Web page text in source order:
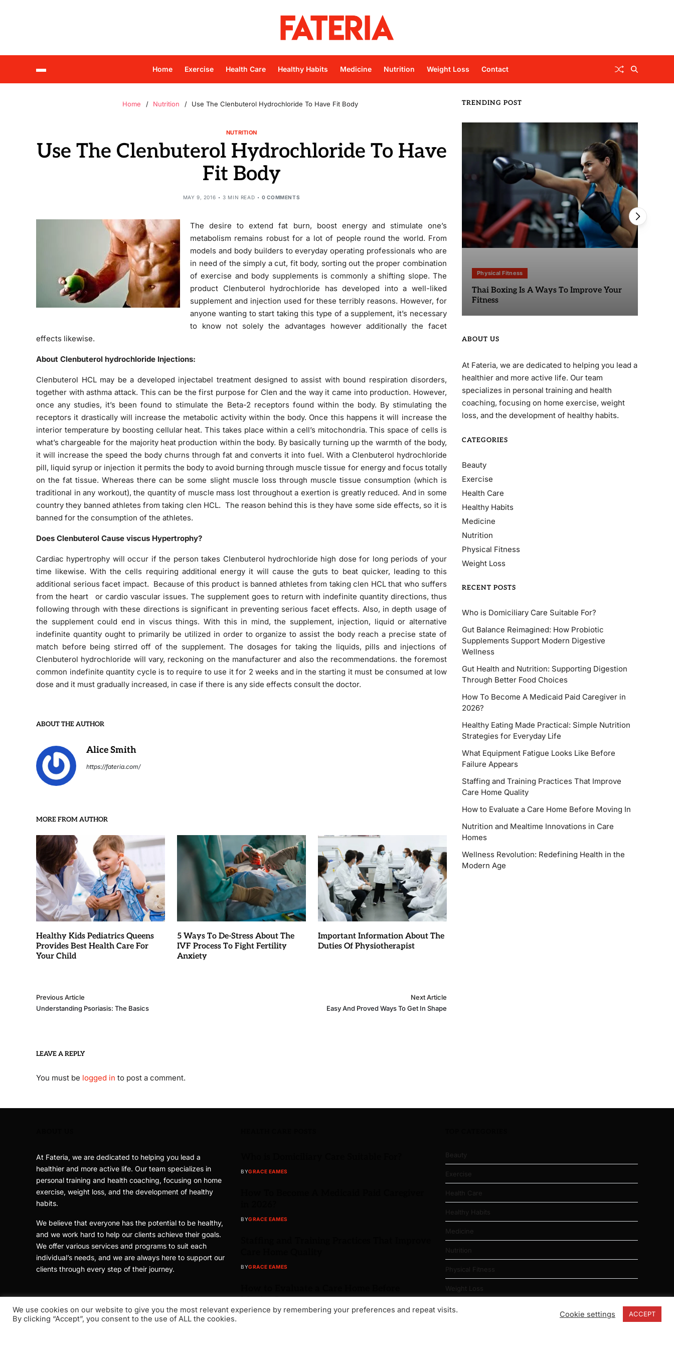
Home Exercise Health Care Healthy Habits Medicine Nutrition Weight Loss Contact
Home Nutrition Use The Clenbuterol Hydrochloride To Have Fit Body
NUTRITION
Use The Clenbuterol Hydrochloride To Have
Fit Body
MAY 9, 2016 3 MIN READ 0 COMMENTS
The desire to extend fat burn, boost energy and stimulate one’s
metabolism remains robust for a lot of people round the world. From
models and body builders to everyday operating professionals who are
in need of the simply a cut, fit body, sorting out the proper combination
of exercise and body supplements is commonly a shifting slope. The
product Clenbuterol hydrochloride has developed into a well-liked
supplement and injection used for these terribly reasons. However, for
anyone wanting to start taking this type of a supplement, it’s necessary
to know not solely the advantages however additionally the facet
effects likewise.
About Clenbuterol hydrochloride Injections:
Clenbuterol HCL may be a developed injectabel treatment designed to assist with bound respiration disorders,
together with asthma attack. This can be the first purpose for Clen and the way it came into production. However,
once any studies, it’s been found to stimulate the Beta-2 receptors found within the body. By stimulating the
receptors it drastically will increase the metabolic activity within the body. Once this happens it will increase the
interior temperature by boosting cellular heat. This takes place within a cell’s mitochondria. This space of cells is
what’s chargeable for the majority heat production within the body. By basically turning up the warmth of the body,
it will increase the speed the body churns through fat and converts it into fuel. With a Clenbuterol hydrochloride
pill, liquid syrup or injection it permits the body to avoid burning through muscle tissue for energy and focus totally
on the fat tissue. Whereas there can be some slight muscle loss through muscle tissue consumption (which is
traditional in any workout), the quantity of muscle mass lost throughout a exertion is greatly reduced. And in some
country they banned athletes from taking clen HCL. The reason behind this is they have some side effects, so it is
banned for the consumption of the athletes.
Does Clenbuterol Cause viscus Hypertrophy?
Cardiac hypertrophy will occur if the person takes Clenbuterol hydrochloride high dose for long periods of your
time likewise. With the cells requiring additional energy it will cause the guts to beat quicker, leading to this
additional serious facet impact. Because of this product is banned athletes from taking clen HCLthat who suffers
from the heart or cardio vascular issues. The supplement goes to return with indefinite quantity directions, thus
following through with these directions is significant in preventing serious facet effects. Also, in depth usage of
the supplement could end in viscus things. With this in mind, the supplement, injection, liquid or alternative
indefinite quantity ought to primarily be utilized in order to organize to assist the body reach a precise state of
match before being stirred off of the supplement. The dosages for taking the liquids, pills and injections of
Clenbuterol hydrochloride will vary, reckoning on the manufacturer and also the recommendations. the foremost
common indefinite quantity cycle is to require to use it for 2 weeks and in the starting it must be consumed at low
dose and it must gradually increased, in case if there is any side effects consult the doctor.
ABOUT THE AUTHOR
Alice Smith
https://fateria.com/
MORE FROM AUTHOR
Healthy Kids Pediatrics Queens
Provides Best Health Care For
Your Child
5 Ways To De-Stress About The
IVF Process To Fight Fertility
Anxiety
Important Information About The
Duties Of Physiotherapist
Previous Article
Understanding Psoriasis: The Basics
Next Article
Easy And Proved Ways To Get In Shape
LEAVE A REPLY
You must be logged in to post a comment.
TRENDING POST
Physical Fitness
Thai Boxing Is A Ways To Improve Your
Fitness
ABOUT US
At Fateria, we are dedicated to helping you lead a
healthier and more active life. Our team
specializes in personal training and health
coaching, focusing on home exercise, weight
loss, and the development of healthy habits.
CATEGORIES
Beauty
Exercise
Health Care
Healthy Habits
Medicine
Nutrition
Physical Fitness
Weight Loss
RECENT POSTS
Who is Domiciliary Care Suitable For?
Gut Balance Reimagined: How Probiotic
Supplements Support Modern Digestive
Wellness
Gut Health and Nutrition: Supporting Digestion
Through Better Food Choices
How To Become A Medicaid Paid Caregiver in
2026?
Healthy Eating Made Practical: Simple Nutrition
Strategies for Everyday Life
What Equipment Fatigue Looks Like Before
Failure Appears
Staffing and Training Practices That Improve
Care Home Quality
How to Evaluate a Care Home Before Moving In
Nutrition and Mealtime Innovations in Care
Homes
Wellness Revolution: Redefining Health in the
Modern Age
At Fateria, we are dedicated to helping you lead a
healthier and more active life. Our team specializes in
personal training and health coaching, focusing on home
exercise, weight loss, and the development of healthy
habits.
We believe that everyone has the potential to be healthy,
and we work hard to help our clients achieve their goals.
We offer various services and programs to suit each
individual’s needs, and we are always here to support our
clients through every step of their journey.
BYGRACE EAMES
BYGRACE EAMES
BYGRACE EAMES
Moving In
BY GRACE EAMES
Beauty
Exercise
Health Care
Healthy Habits
Medicine
Nutrition
Physical Fitness
Weight Loss
We use cookies on our website to give you the most relevant experience by remembering your preferences and repeat visits.
By clicking “Accept”, you consent to the use of ALL the cookies.
Cookie settings ACCEPT